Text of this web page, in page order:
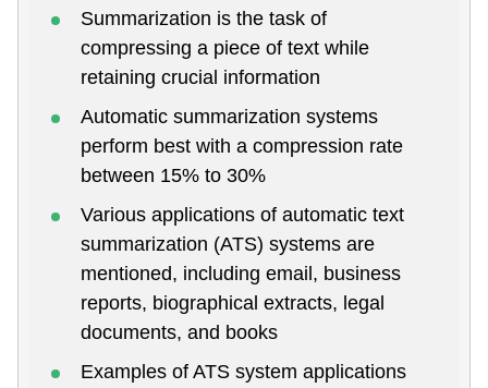
Summarization is the task of
compressing a piece of text while
retaining crucial information
Automatic summarization systems
perform best with a compression rate
between 15% to 30%
Various applications of automatic text
summarization (ATS) systems are
mentioned, including email, business
reports, biographical extracts, legal
documents, and books
Examples of ATS system applications